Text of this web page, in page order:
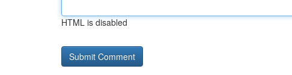
HTML is disabled